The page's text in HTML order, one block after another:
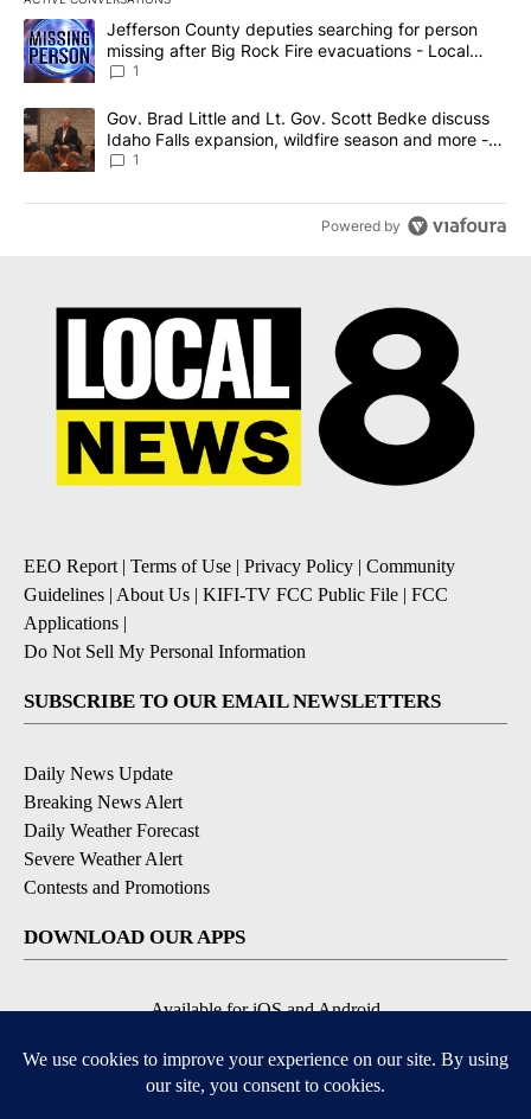
The following is a list of the most commented articles in the last
A trending article titled "Jefferson County deputies searching
Jefferson County deputies searching for person
missing after Big Rock Fire evacuations - Local
News 8
1
A trending article titled "Gov. Brad Little and Lt. Gov. Scott
Gov. Brad Little and Lt. Gov. Scott Bedke discuss
Idaho Falls expansion, wildfire season and more -
Local News 8
1
Powered by
EEO Report| Terms of Use | Privacy Policy | Community
Guidelines | About Us | KIFI-TV FCC Public File | FCC
Applications |
Do Not Sell My Personal Information
SUBSCRIBE TO OUR EMAIL NEWSLETTERS
Daily News Update
Breaking News Alert
Daily Weather Forecast
Severe Weather Alert
Contests and Promotions
DOWNLOAD OUR APPS
Available for iOS and Android